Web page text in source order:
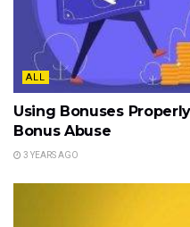
ALL
Using Bonuses
Bonus Abuse
3 YEARS AGO